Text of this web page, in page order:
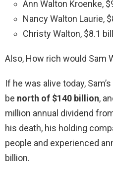
Ann Walton Kroenke,
Nancy Walton Laurie,
Christy Walton, $8.1
Also, How rich would Sam
If he was alive today,
be north of $140 billion,
million annual dividend
his death, his holding
people and experienced
billion.